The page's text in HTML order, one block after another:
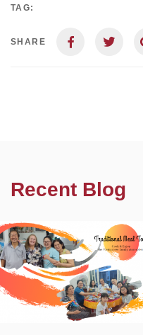
TAG:
SHARE
Recent Blog